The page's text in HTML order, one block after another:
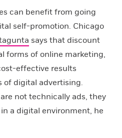
can benefit from going
self-promotion. Chicago
says that discount
forms of online marketing,
effective results
of digital advertising.
not technically ads, they
a digital environment, he